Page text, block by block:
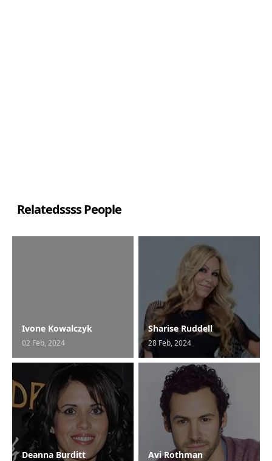
Relatedssss People
Ivone Kowalczyk
02 Feb, 2024
Sharise Ruddell
28 Feb, 2024
Deanna Burditt Avi Rothman